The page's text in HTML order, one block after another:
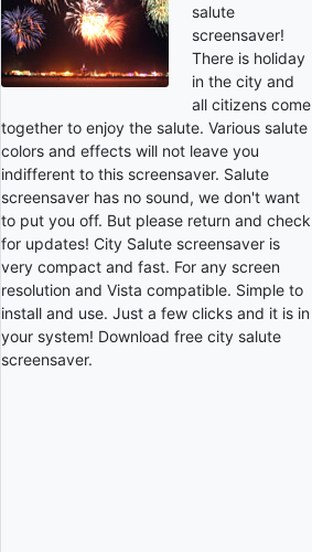
salute
screensaver!
There is holiday
in the city and
all citizens come
together to enjoy the salute. Various salute
colors and effects will not leave you
indifferent to this screensaver. Salute
screensaver has no sound, we don't want
to put you off. But please return and check
for updates! City Salute screensaver is
very compact and fast. For any screen
resolution and Vista compatible. Simple to
install and use. Just a few clicks and it is in
your system! Download free city salute
screensaver.